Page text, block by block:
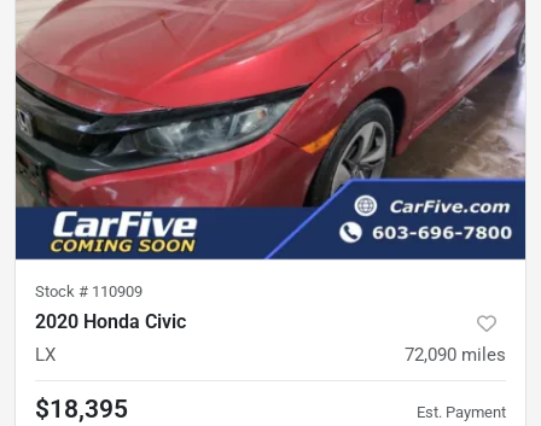
Stock # 110909
2020 Honda Civic
LX 72,090 miles
$18,395 Est. Payment